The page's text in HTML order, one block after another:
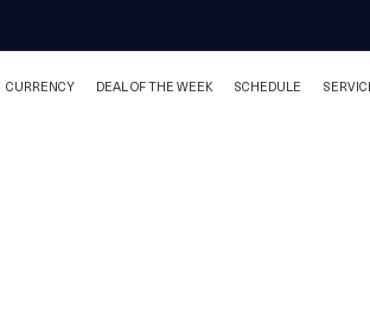
CURRENCY DEAL OF THE WEEK SCHEDULE